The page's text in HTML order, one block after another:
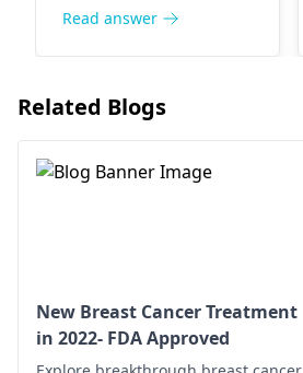
Read answer
Related Blogs
New Breast Cancer Treatment
in 2022- FDA Approved